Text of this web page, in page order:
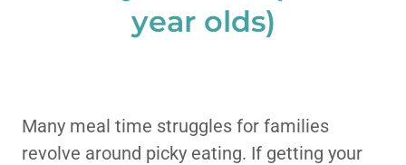
year olds)
Many meal time struggles for families
revolve around picky eating. If getting your